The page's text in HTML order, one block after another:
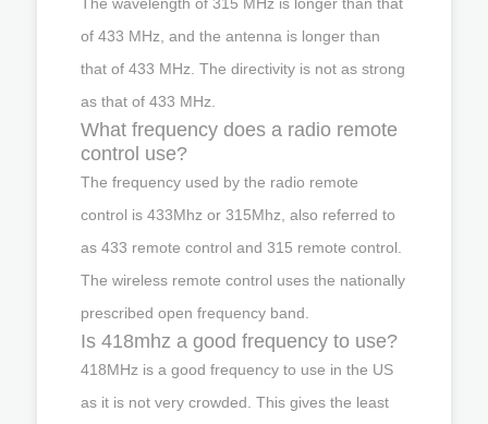
of 433 MHz, and the antenna is longer than
that of 433 MHz. The directivity is not as strong
as that of 433 MHz.
What frequency does a radio remote
control use?
The frequency used by the radio remote
control is 433Mhz or 315Mhz, also referred to
as 433 remote control and 315 remote control.
The wireless remote control uses the nationally
prescribed open frequency band.
Is 418mhz a good frequency to use?
418MHz is a good frequency to use in the US
as it is not very crowded. This gives the least